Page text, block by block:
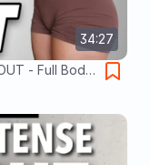
34:27
- Full Body,
- Burn